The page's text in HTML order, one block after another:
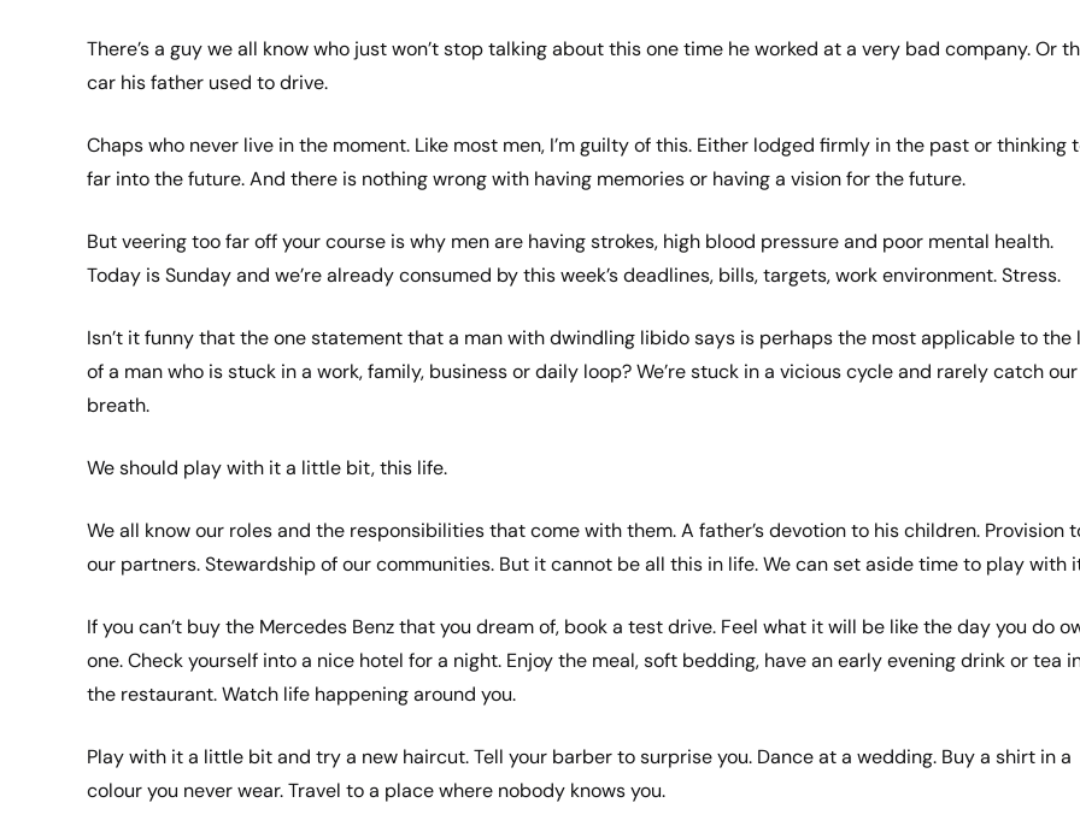
There’s a guy we all know who just won’t stop talking about this one time he worked at a very bad company. Or
car his father used to drive.
Chaps who never live in the moment. Like most men, I’m guilty of this. Either lodged firmly in the past or thinking
far into the future. And there is nothing wrong with having memories or having a vision for the future.
But veering too far off your course is why men are having strokes, high blood pressure and poor mental health.
Today is Sunday and we’re already consumed by this week’s deadlines, bills, targets, work environment. Stress.
Isn’t it funny that the one statement that a man with dwindling libido says is perhaps the most applicable to the
of a man who is stuck in a work, family, business or daily loop? We’re stuck in a vicious cycle and rarely catch our
breath.
We should play with it a little bit, this life.
We all know our roles and the responsibilities that come with them. A father’s devotion to his children. Provision
our partners. Stewardship of our communities. But it cannot be all this in life. We can set aside time to play with
If you can’t buy the Mercedes Benz that you dream of, book a test drive. Feel what it will be like the day you do
one. Check yourself into a nice hotel for a night. Enjoy the meal, soft bedding, have an early evening drink or tea
the restaurant. Watch life happening around you.
Play with it a little bit and try a new haircut. Tell your barber to surprise you. Dance at a wedding. Buy a shirt in a
colour you never wear. Travel to a place where nobody knows you.